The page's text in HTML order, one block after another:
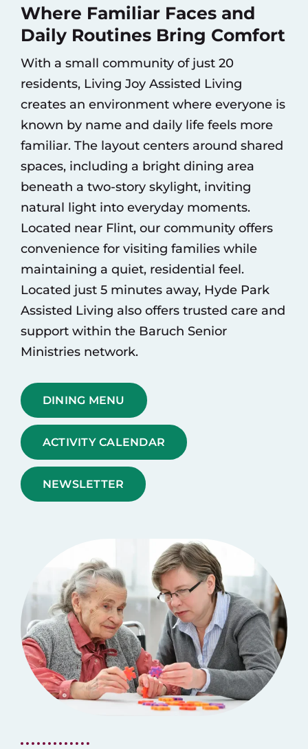
Where Familiar Faces and
Daily Routines Bring Comfort
With a small community of just 20
residents, Living Joy Assisted Living
creates an environment where everyone is
known by name and daily life feels more
familiar. The layout centers around shared
spaces, including a bright dining area
beneath a two-story skylight, inviting
natural light into everyday moments.
Located near Flint, our community offers
convenience for visiting families while
maintaining a quiet, residential feel.
Located just 5 minutes away, Hyde Park
Assisted Living also offers trusted care and
support within the Baruch Senior
Ministries network.
DINING MENU
ACTIVITY CALENDAR
NEWSLETTER